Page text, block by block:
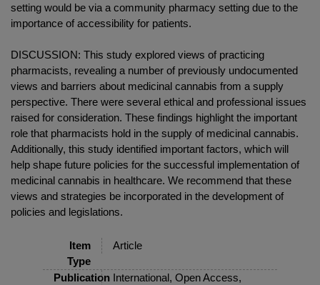
setting would be via a community pharmacy setting due to the
importance of accessibility for patients.
DISCUSSION: This study explored views of practicing
pharmacists, revealing a number of previously undocumented
views and barriers about medicinal cannabis from a supply
perspective. There were several ethical and professional issues
raised for consideration. These findings highlight the important
role that pharmacists hold in the supply of medicinal cannabis.
Additionally, this study identified important factors, which will
help shape future policies for the successful implementation of
medicinal cannabis in healthcare. We recommend that these
views and strategies be incorporated in the development of
policies and legislations.
Item
Type
Article
Publication International, Open Access,